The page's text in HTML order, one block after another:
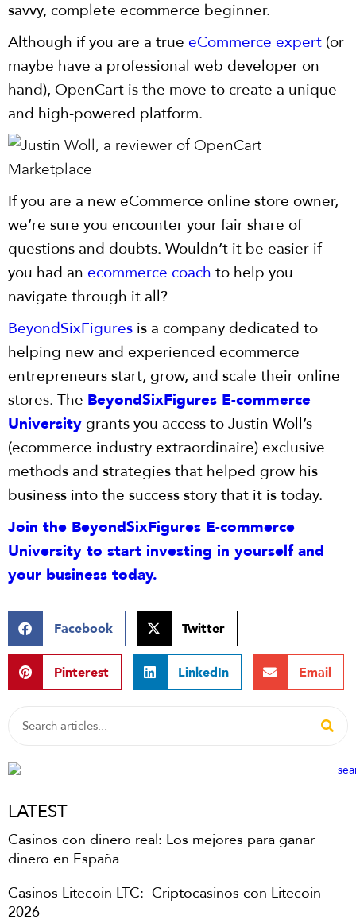
savvy, complete ecommerce beginner.
Although if you are a true eCommerce expert (or
maybe have a professional web developer on
hand), OpenCart is the move to create a unique
and high-powered platform.
If you are a new eCommerce online store owner,
we’re sure you encounter your fair share of
questions and doubts. Wouldn’t it be easier if
you had an ecommerce coach to help you
navigate through it all?
BeyondSixFigures is a company dedicated to
helping new and experienced ecommerce
entrepreneurs start, grow, and scale their online
stores. The BeyondSixFigures E-commerce
University grants you access to Justin Woll’s
(ecommerce industry extraordinaire) exclusive
methods and strategies that helped grow his
business into the success story that it is today.
Join the BeyondSixFigures E-commerce
University to start investing in yourself and
your business today.
Facebook Twitter
Pinterest LinkedIn Email
LATEST
Casinos con dinero real: Los mejores para ganar
dinero en España
Casinos Litecoin LTC: ️ Criptocasinos con Litecoin
2026